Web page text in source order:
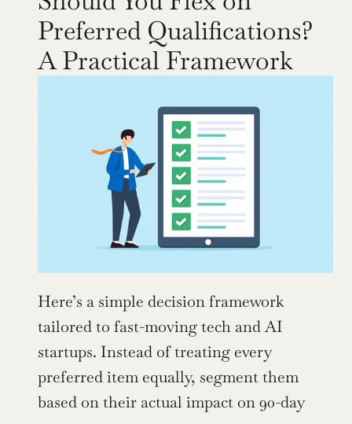
Preferred Qualifications?
A Practical Framework
Here’s a simple decision framework
tailored to fast-moving tech and AI
startups. Instead of treating every
preferred item equally, segment them
based on their actual impact on 90-day